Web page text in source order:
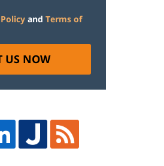
and Terms of
US NOW